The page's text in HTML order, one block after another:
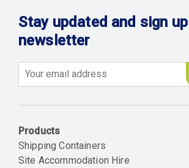
Stay updated and sign
newsletter
Products
Shipping Containers
Site Accommodation Hire